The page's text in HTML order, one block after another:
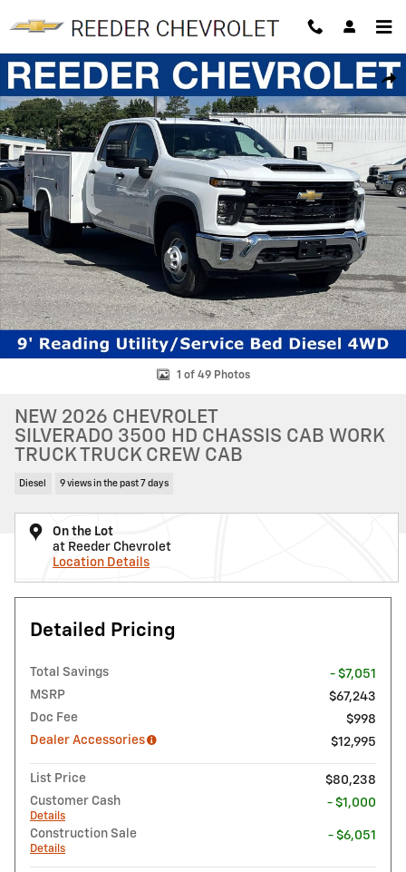
New 2026 Chevrolet Silverado 3500 HD Chassis Cab Work Truck
1 of 49 Photos
NEW 2026 CHEVROLET
SILVERADO 3500 HD CHASSIS CAB WORK
TRUCK TRUCK CREW CAB
Diesel 9 views in the past 7 days
On the Lot
at Reeder Chevrolet
Location Details
Detailed Pricing
Total Savings
- $7,051
MSRP
$67,243
Doc Fee
$998
Dealer Accessories
$12,995
List Price
$80,238
Customer Cash
Details
- $1,000
Construction Sale
Details
- $6,051